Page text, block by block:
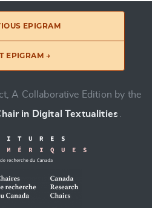
EPIGRAM
EPIGRAM →
A Collaborative Edition by the
in Digital Textualities